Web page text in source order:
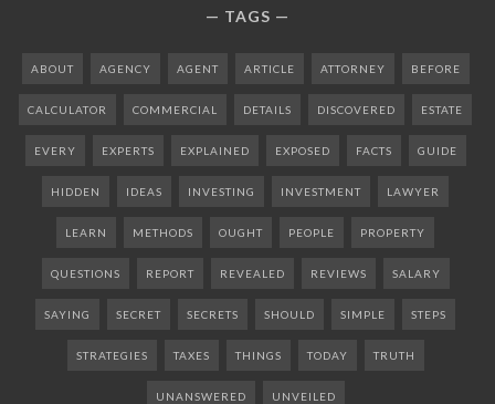
TAGS
ABOUT AGENCY AGENT ARTICLE ATTORNEY BEFORE
CALCULATOR COMMERCIAL DETAILS DISCOVERED ESTATE
EVERY EXPERTS EXPLAINED EXPOSED FACTS GUIDE
HIDDEN IDEAS INVESTING INVESTMENT LAWYER
LEARN METHODS OUGHT PEOPLE PROPERTY
QUESTIONS REPORT REVEALED REVIEWS SALARY
SAYING SECRET SECRETS SHOULD SIMPLE STEPS
STRATEGIES TAXES THINGS TODAY TRUTH
UNANSWERED UNVEILED